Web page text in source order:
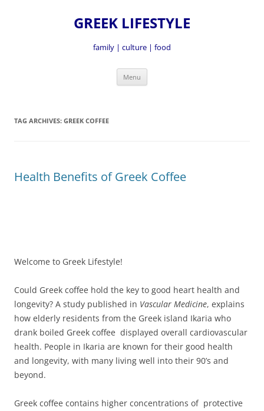
GREEK LIFESTYLE
family | culture | food
Menu
TAG ARCHIVES: GREEK COFFEE
Health Benefits of Greek Coffee
Welcome to Greek Lifestyle!
Could Greek coffee hold the key to good heart health and
longevity? A study published in Vascular Medicine, explains
how elderly residents from the Greek island Ikaria who
drank boiled Greek coffee displayed overall cardiovascular
health. People in Ikaria are known for their good health
and longevity, with many living well into their 90’s and
beyond.
Greek coffee contains higher concentrations of protective